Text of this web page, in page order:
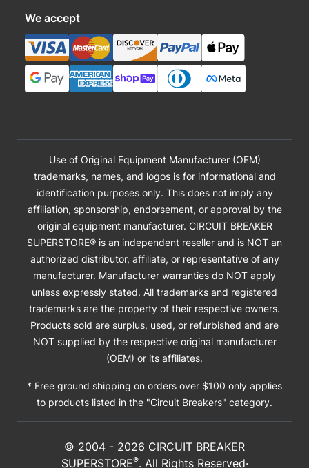
We accept
Use of Original Equipment Manufacturer (OEM)
trademarks, names, and logos is for informational and
identification purposes only. This does not imply any
affiliation, sponsorship, endorsement, or approval by the
original equipment manufacturer. CIRCUIT BREAKER
SUPERSTORE® is an independent reseller and is NOT an
authorized distributor, affiliate, or representative of any
manufacturer. Manufacturer warranties do NOT apply
unless expressly stated. All trademarks and registered
trademarks are the property of their respective owners.
Products sold are surplus, used, or refurbished and are
NOT supplied by the respective original manufacturer
(OEM) or its affiliates.
* Free ground shipping on orders over $100 only applies
to products listed in the "Circuit Breakers" category.
© 2004 - 2026 CIRCUIT BREAKER
SUPERSTORE®. All Rights Reserved·